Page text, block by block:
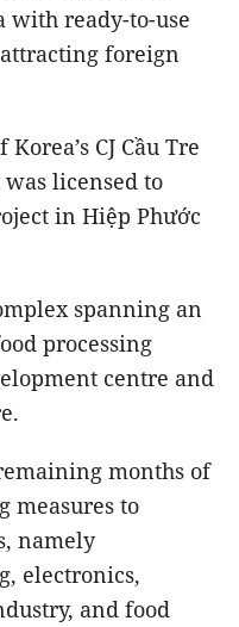
with ready-to-use
foreign
CJ Cầu Tre
was licensed to
in Hiệp Phước
spanning an
processing
centre and
months of
measures to
namely
electronics,
and food